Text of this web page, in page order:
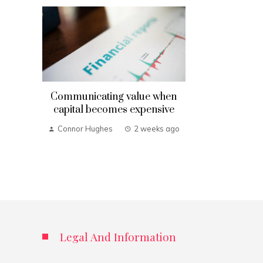
Communicating value when
capital becomes expensive
Connor Hughes 2 weeks ago
Legal And Information